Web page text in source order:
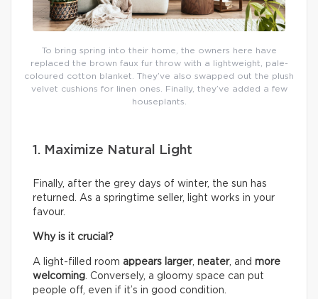
To bring spring into their home, the owners here have
replaced the brown faux fur throw with a lightweight, pale-
coloured cotton blanket. They’ve also swapped out the plush
velvet cushions for linen ones. Finally, they’ve added a few
houseplants.
1. Maximize Natural Light
Finally, after the grey days of winter, the sun has
returned. As a springtime seller, light works in your
favour.
Why is it crucial?
A light-filled room appears larger, neater, and more
welcoming. Conversely, a gloomy space can put
people off, even if it’s in good condition.